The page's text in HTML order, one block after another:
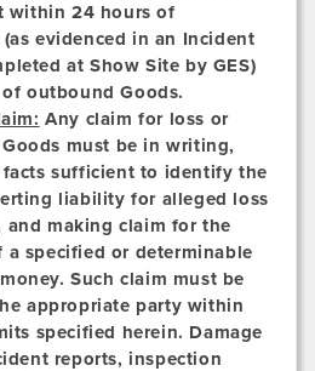
within 24 hours of
(as evidenced in an Incident
at Show Site by GES)
outbound Goods.
Any claim for loss or
must be in writing,
sufficient to identify the
liability for alleged loss
and making claim for the
a specified or determinable
Such claim must be
appropriate party within
specified herein. Damage
reports, inspection